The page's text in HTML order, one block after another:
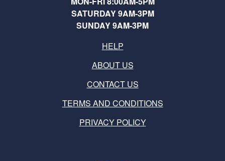
SATURDAY 9AM-3PM
SUNDAY 9AM-3PM
HELP
ABOUT US
CONTACT US
TERMS AND CONDITIONS
PRIVACY POLICY